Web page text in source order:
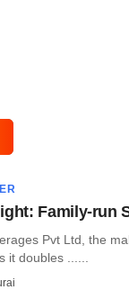
Family-run
Pvt Ltd, the
it doubles ......